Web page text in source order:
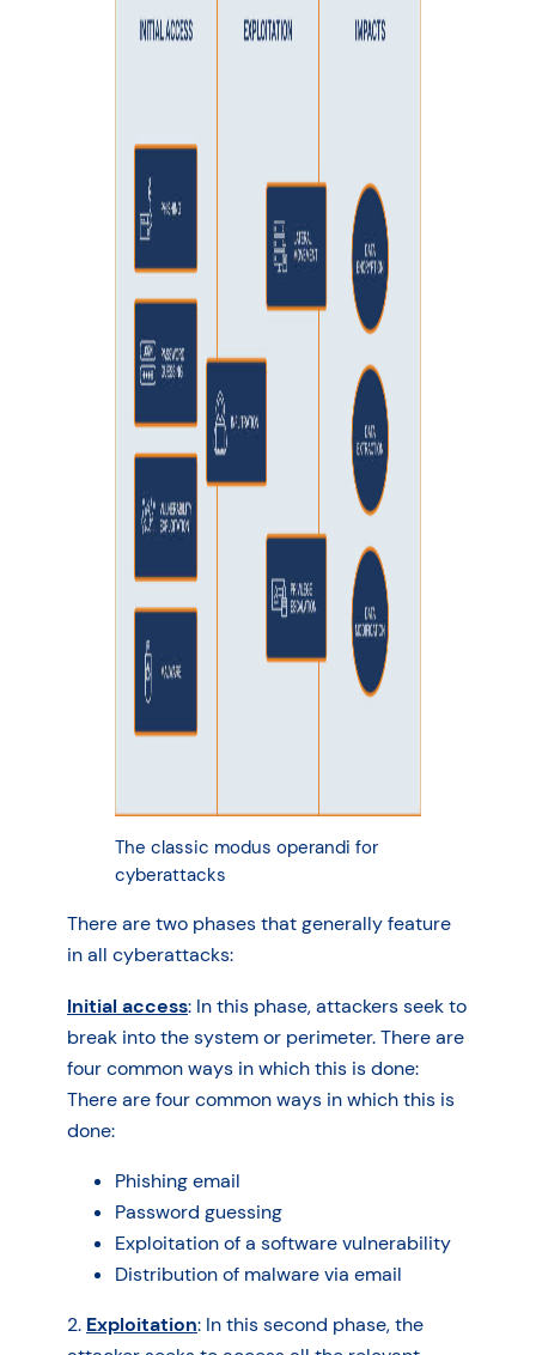
The classic modus operandi for
cyberattacks
There are two phases that generally feature
in all cyberattacks:
Initial access: In this phase, attackers seek to
break into the system or perimeter. There are
four common ways in which this is done:
There are four common ways in which this is
done:
Phishing email
Password guessing
Exploitation of a software vulnerability
Distribution of malware via email
2. Exploitation: In this second phase, the